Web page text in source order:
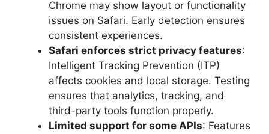
Chrome may show layout or functionality
issues on Safari. Early detection ensures
consistent experiences.
Safari enforces strict privacy features:
Intelligent Tracking Prevention (ITP)
affects cookies and local storage. Testing
ensures that analytics, tracking, and
third-party tools function properly.
Limited support for some APIs: Features